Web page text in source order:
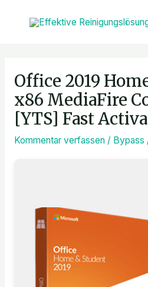
Office 2019
x86 MediaFire
[YTS] Fast
Kommentar verfassen / Bypass